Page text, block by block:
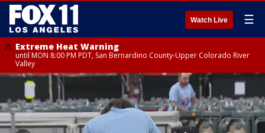
Watch Live ☰
Extreme Heat Warning
until MON 8:00 PM PDT, San Bernardino County-Upper Colorado River
Valley